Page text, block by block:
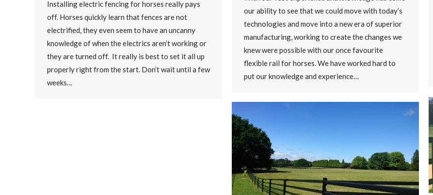
our ability to see that we could move with today’s
technologies and move into a new era of superior
manufacturing, working to create the changes we
knew were possible with our once favourite
flexible rail for horses. We have worked hard to
put our knowledge and experience…
Installing electric fencing for horses really pays
off. Horses quickly learn that fences are not
electrified, they even seem to have an uncanny
knowledge of when the electrics aren’t working or
they are turned off. It really is best to set it all up
properly right from the start. Don’t wait until a few
weeks…